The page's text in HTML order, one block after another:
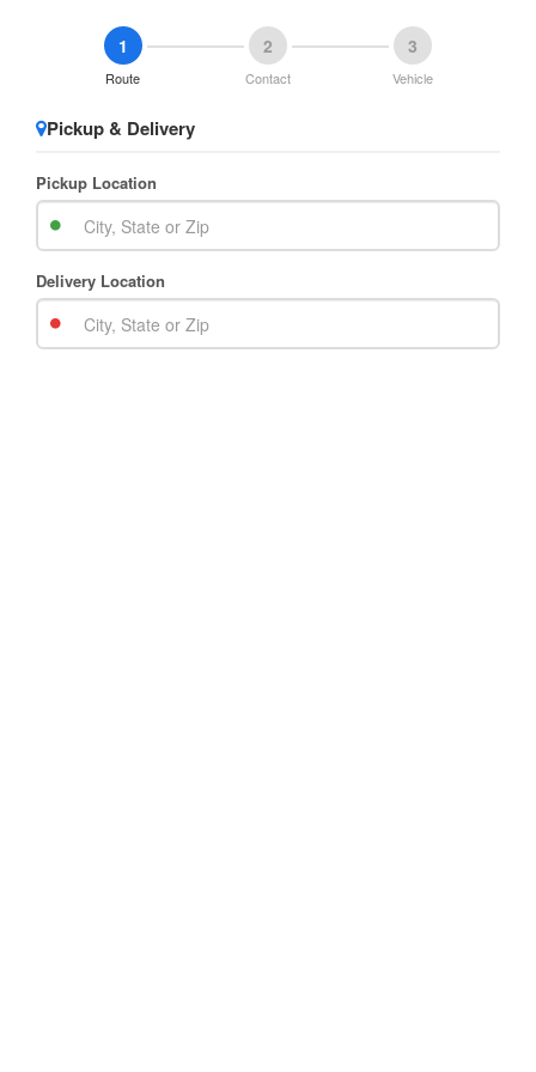
1
Route
2
Contact
3
Vehicle
Pickup & Delivery
Pickup Location
Delivery Location